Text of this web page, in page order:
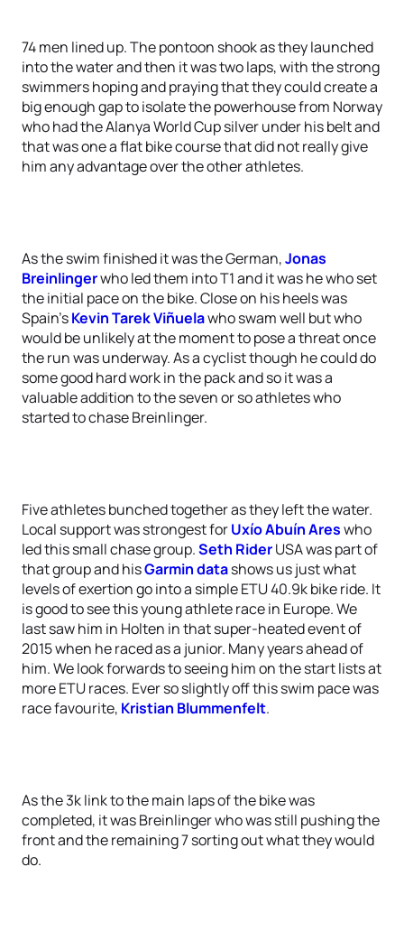
74 men lined up. The pontoon shook as they launched
into the water and then it was two laps, with the strong
swimmers hoping and praying that they could create a
big enough gap to isolate the powerhouse from Norway
who had the Alanya World Cup silver under his belt and
that was one a flat bike course that did not really give
him any advantage over the other athletes.
As the swim finished it was the German,Jonas
Breinlingerwho led them into T1 and it was he who set
the initial pace on the bike. Close on his heels was
Spain’sKevin Tarek Viñuelawho swam well but who
would be unlikely at the moment to pose a threat once
the run was underway. As a cyclist though he could do
some good hard work in the pack and so it was a
valuable addition to the seven or so athletes who
started to chase Breinlinger.
Five athletes bunched together as they left the water.
Local support was strongest forUxío Abuín Areswho
led this small chase group.Seth RiderUSA was part of
that group and hisGarmin datashows us just what
levels of exertion go into a simple ETU 40.9k bike ride. It
is good to see this young athlete race in Europe. We
last saw him in Holten in that super-heated event of
2015 when he raced as a junior. Many years ahead of
him. We look forwards to seeing him on the start lists at
more ETU races. Ever so slightly off this swim pace was
race favourite, Kristian Blummenfelt.
As the 3k link to the main laps of the bike was
completed, it was Breinlinger who was still pushing the
front and the remaining 7 sorting out what they would
do.